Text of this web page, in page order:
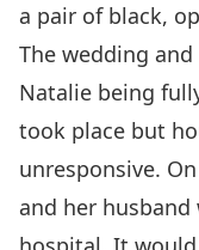
a pair of black,
The wedding
Natalie being
took place but
unresponsive.
and her